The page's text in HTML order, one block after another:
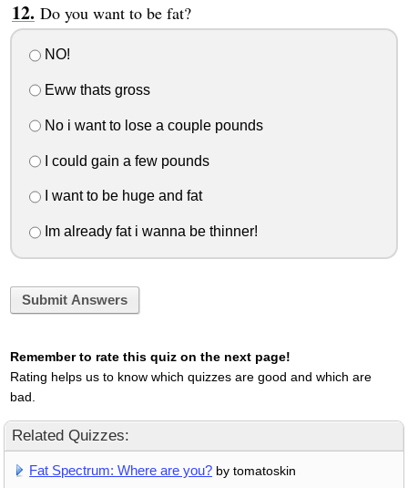
Do you want to be fat?
NO!
Eww thats gross
No i want to lose a couple pounds
I could gain a few pounds
I want to be huge and fat
Im already fat i wanna be thinner!
Submit Answers
Remember to rate this quiz on the next page!
Rating helps us to know which quizzes are good and which are
bad.
Related Quizzes:
Fat Spectrum: Where are you? by tomatoskin